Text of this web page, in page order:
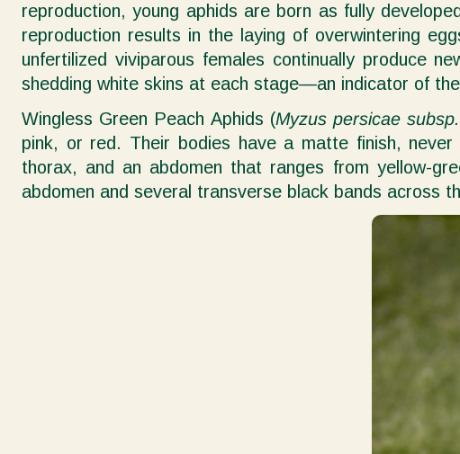
reproduction, young aphids are born as fully
reproduction results in the laying of overwintering
unfertilized viviparous females continually produce
shedding white skins at each stage—an indicator of
Wingless Green Peach Aphids (Myzus persicae
pink, or red. Their bodies have a matte finish,
thorax, and an abdomen that ranges from yellow-
abdomen and several transverse black bands across